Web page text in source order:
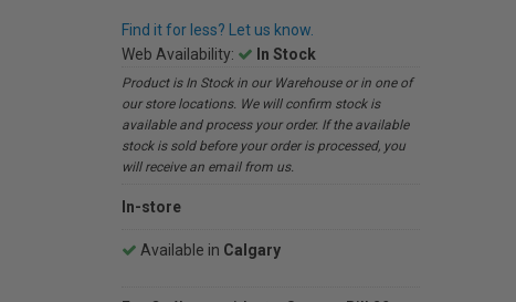
Find it for less? Let us know.
Web Availability:
In Stock
Product is In Stock in our Warehouse or in one of
our store locations. We will confirm stock is
available and process your order. If the available
stock is sold before your order is processed, you
will receive an email from us.
In-store
Available in Calgary